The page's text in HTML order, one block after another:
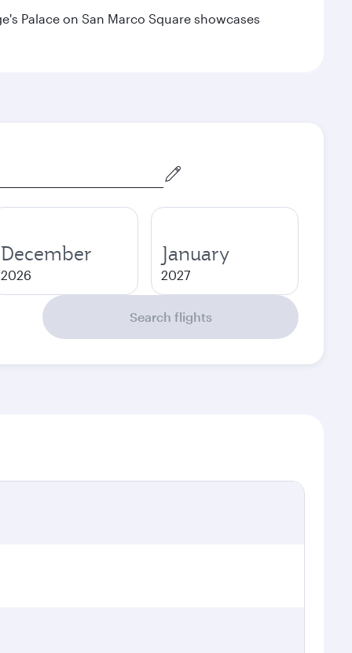
Palace on San Marco Square showcases
December
2026
January
2027
Search flights